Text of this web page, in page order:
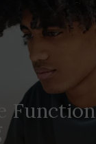
Function